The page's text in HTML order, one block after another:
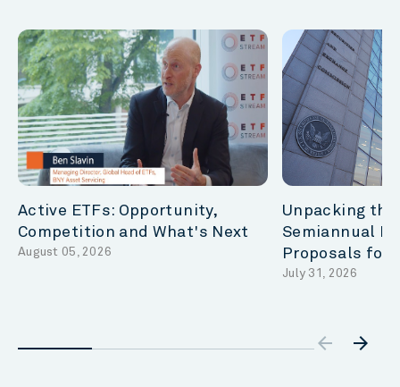
Active ETFs: Opportunity,
Competition and What's Next
August 05, 2026
Unpacking the
Semiannual
Proposals for
July 31, 2026
arrow_forward